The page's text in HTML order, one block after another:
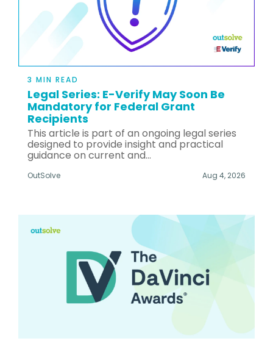
3 MIN READ
Legal Series: E-Verify May Soon Be
Mandatory for Federal Grant
Recipients
This article is part of an ongoing legal series
designed to provide insight and practical
guidance on current and...
OutSolve Aug 4, 2026